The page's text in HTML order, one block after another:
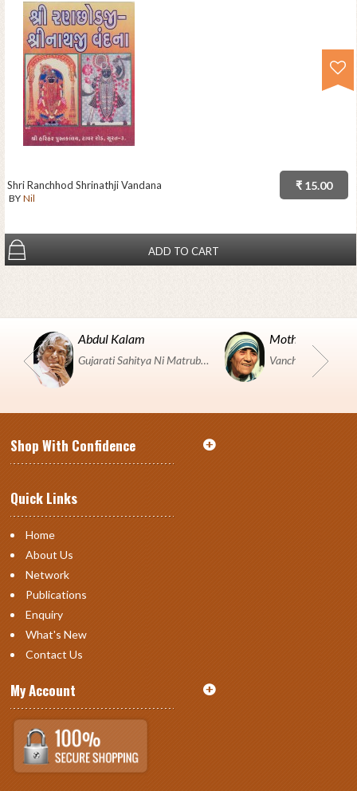
₹ 15.00
Shri Ranchhod Shrinathji Vandana
BY Nil
ADD TO CART
Abdul Kalam
Gujarati Sahitya Ni Matrubhumi Etle "SHRI HARIHAR PUSTAKALAYA, Surat".
Mother Teresa
Shop With Confidence
Quick Links
Home
About Us
Network
Publications
Enquiry
What's New
Contact Us
My Account